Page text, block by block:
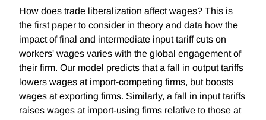
How does trade liberalization affect wages? This is
the first paper to consider in theory and data how the
impact of final and intermediate input tariff cuts on
workers' wages varies with the global engagement of
their firm. Our model predicts that a fall in output tariffs
lowers wages at import-competing firms, but boosts
wages at exporting firms. Similarly, a fall in input tariffs
raises wages at import-using firms relative to those at